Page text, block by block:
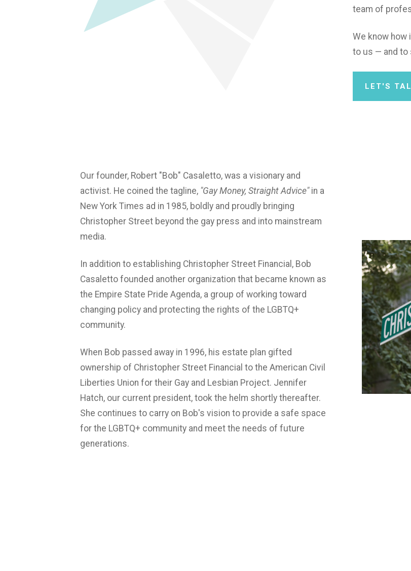
team of
We know
to us — and to
LET'S
Our founder, Robert "Bob" Casaletto, was a visionary and
activist. He coined the tagline, "Gay Money, Straight Advice"in a
New York Times ad in 1985, boldly and proudly bringing
Christopher Street beyond the gay press and into mainstream
media.
In addition to establishing Christopher Street Financial, Bob
Casaletto founded another organization that became known as
the Empire State Pride Agenda, a group of working toward
changing policy and protecting the rights of the LGBTQ+
community.
When Bob passed away in 1996, his estate plan gifted
ownership of Christopher Street Financial to the American Civil
Liberties Union for their Gay and Lesbian Project. Jennifer
Hatch, our current president, took the helm shortly thereafter.
She continues to carry on Bob's vision to provide a safe space
for the LGBTQ+ community and meet the needs of future
generations.